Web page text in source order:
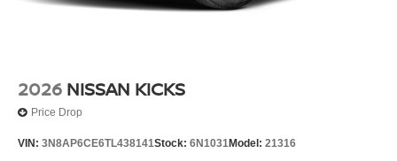
2026 NISSAN KICKS
Price Drop
VIN: 3N8AP6CE6TL438141Stock: 6N1031Model: 21316